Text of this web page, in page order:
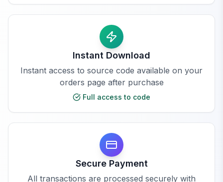
Instant Download
Instant access to source code available on your
orders page after purchase
Full access to code
Secure Payment
All transactions are processed securely with